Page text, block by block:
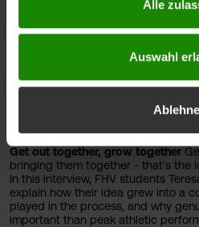
Alle
Auswahl
Get out together, grow together
bringing them together - that’s the
In this interview, FHV students
explain how their idea grew into a
played in the process, and why
important than peak athletic